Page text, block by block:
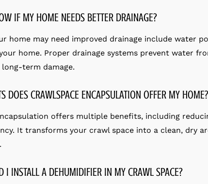
IF MY HOME NEEDS BETTER DRAINAGE?
home may need improved drainage include water
home. Proper drainage systems prevent water
term damage.
DOES CRAWLSPACE ENCAPSULATION OFFER MY HOME?
offers multiple benefits, including
It transforms your crawl space into a clean, dry
I INSTALL A DEHUMIDIFIER IN MY CRAWL SPACE?